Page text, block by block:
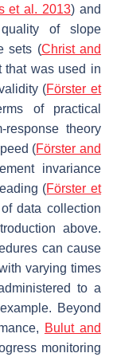
et al. 2013) and
of slope
sets (Christ and
that was used in
(Förster et
of practical
theory
(Förster and
invariance
(Förster et
data collection
above.
can cause
varying times
to a
Beyond
Bulut and
monitoring